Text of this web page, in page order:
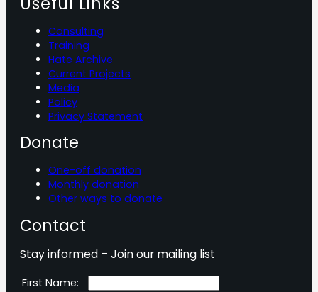
Consulting
Training
Hate Archive
Current Projects
Media
Policy
Privacy Statement
Donate
One-off donation
Monthly donation
Other ways to donate
Contact
Stay informed – Join our mailing list
First Name: